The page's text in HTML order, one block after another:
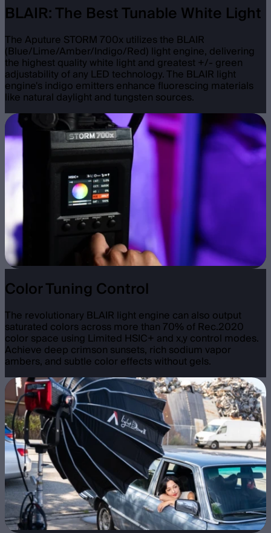
BLAIR: The Best Tunable White Light
The Aputure STORM 700x utilizes the BLAIR
(Blue/Lime/Amber/Indigo/Red) light engine, delivering
the highest quality white light and greatest +/- green
adjustability of any LED technology. The BLAIR light
engine's indigo emitters enhance fluorescing materials
like natural daylight and tungsten sources.
Color Tuning Control
The revolutionary BLAIR light engine can also output
saturated colors across more than 70% of Rec.2020
color space using Limited HSIC+ and x,y control modes.
Achieve deep crimson sunsets, rich sodium vapor
ambers, and subtle color effects without gels.